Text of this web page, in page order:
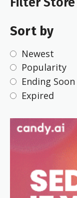
Sort by
Newest
Popularity
Ending Soon
Expired